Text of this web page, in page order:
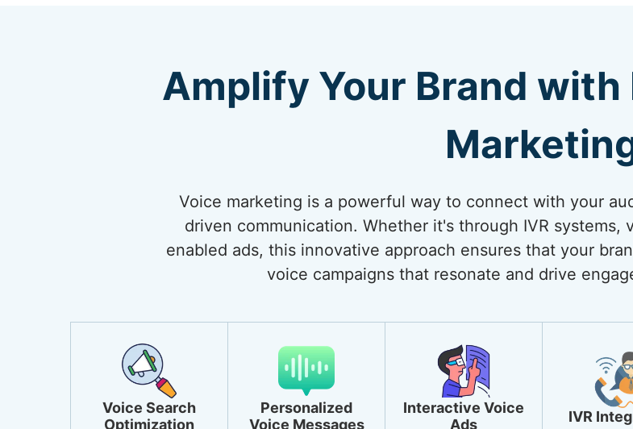
Amplify Your Brand with
Voice marketing is a powerful way to connect with your
driven communication. Whether it's through IVR
enabled ads, this innovative approach ensures that your
voice campaigns that resonate and drive
Voice Search
Optimization
Personalized
Voice Messages
Interactive Voice
Ads
IVR